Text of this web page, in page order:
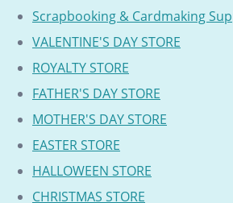
Scrapbooking & Cardmaking
VALENTINE'S DAY STORE
ROYALTY STORE
FATHER'S DAY STORE
MOTHER'S DAY STORE
EASTER STORE
HALLOWEEN STORE
CHRISTMAS STORE